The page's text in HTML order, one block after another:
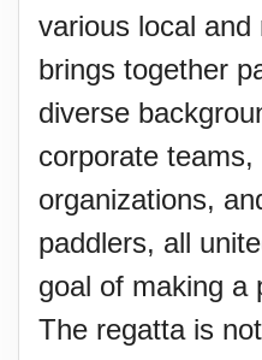
various local
brings together
diverse
corporate
organizations,
paddlers, all
goal of making a
The regatta is